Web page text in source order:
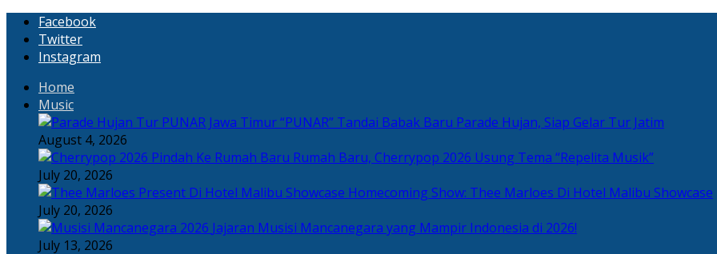
Facebook
Twitter
Instagram
Home
Music
“PUNAR” Tandai Babak Baru Parade Hujan, Siap Gelar Tur Jatim
August 4, 2026
Rumah Baru, Cherrypop 2026 Usung Tema “Repelita Musik”
July 20, 2026
Homecoming Show: Thee Marloes Di Hotel Malibu Showcase
July 20, 2026
Jajaran Musisi Mancanegara yang Mampir Indonesia di 2026!
July 13, 2026